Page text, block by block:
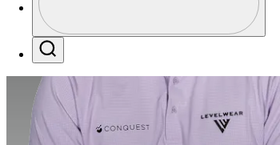
Profile / PGA Tour Pass Logo